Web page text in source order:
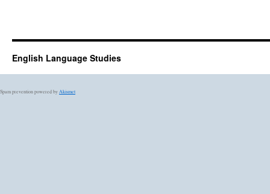
English Language Studies
Spam prevention powered by Akismet